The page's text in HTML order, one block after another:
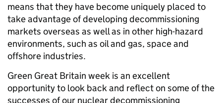
means that they have become uniquely placed to
take advantage of developing decommissioning
markets overseas as well as in other high-hazard
environments, such as oil and gas, space and
offshore industries.
Green Great Britain week is an excellent
opportunity to look back and reflect on some of the
successes of our nuclear decommissioning